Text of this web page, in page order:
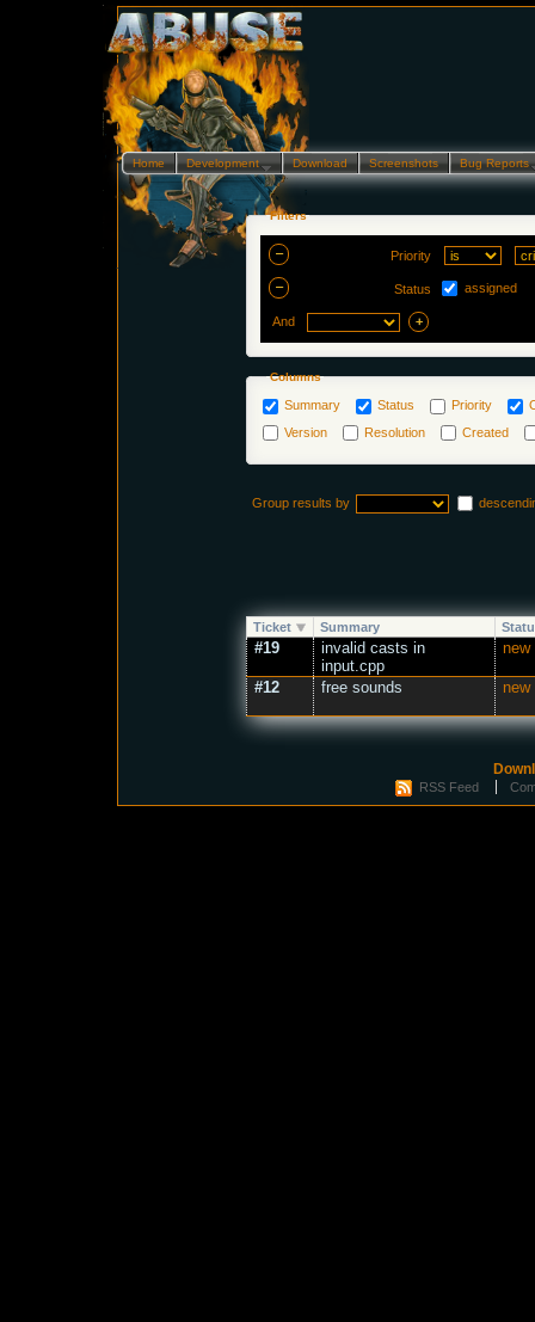
Home Development… Download Screenshots Bug
Filters
Priority
Status assigned
And
Columns
Summary Status Priority
Version
Resolution Created
Group results by
Ticket Summary
#19
invalid casts in
input.cpp
new
#12 free sounds new
RSS Feed